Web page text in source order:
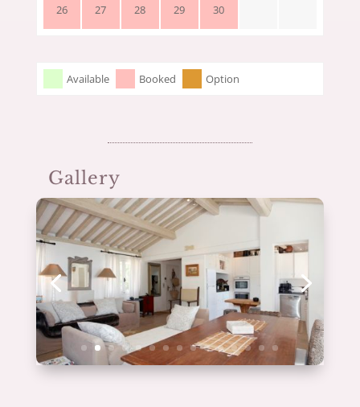
26 27 28 29 30
Available Booked Option
Gallery